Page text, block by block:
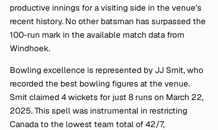
productive innings for a visiting side in the venue's
recent history. No other batsman has surpassed the
100-run mark in the available match data from
Windhoek.
Bowling excellence is represented by JJ Smit, who
recorded the best bowling figures at the venue.
Smit claimed 4 wickets for just 8 runs on March 22,
2025. This spell was instrumental in restricting
Canada to the lowest team total of 42/7,